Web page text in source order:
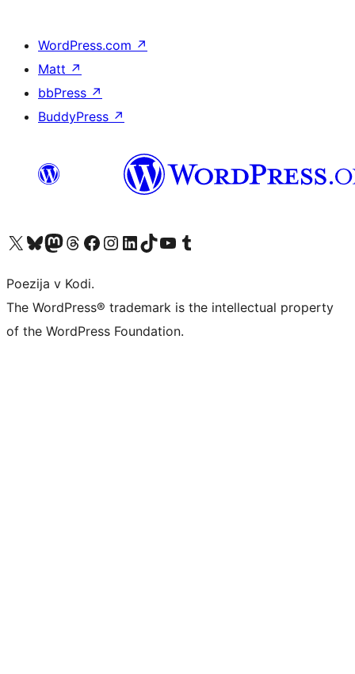
WordPress.com ↗
Matt ↗
bbPress ↗
BuddyPress ↗
Visit our X (formerly Twitter) account
Visit our Bluesky account
Visit our Mastodon account
Visit our Threads account
Visit our Facebook page
Visit our Instagram account
Visit our LinkedIn account
Visit our TikTok account
Visit our YouTube channel
Visit our Tumblr account
Poezija v Kodi.
The WordPress® trademark is the intellectual property
of the WordPress Foundation.